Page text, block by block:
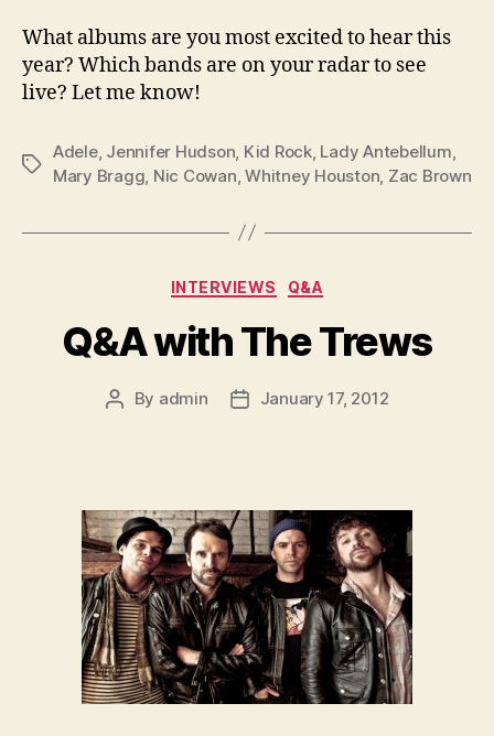
What albums are you most excited to hear this
year? Which bands are on your radar to see
live? Let me know!
Tags
Adele, Jennifer Hudson, Kid Rock, Lady Antebellum,
Mary Bragg, Nic Cowan,Whitney Houston, Zac Brown
Categories
INTERVIEWS Q&A
Q&A with The Trews
Post
By admin
PostJanuary 17, 2012